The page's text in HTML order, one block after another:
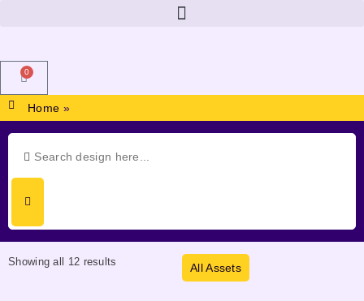
0
Home »
Showing all 12 results All Assets